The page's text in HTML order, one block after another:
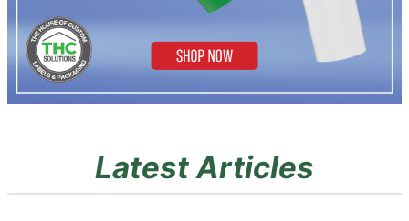
Latest Articles